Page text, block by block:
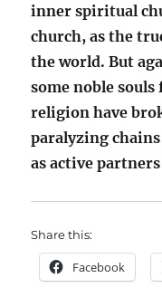
inner spiritual
church, as the
the world. But
some noble
religion have
paralyzing
as active
Share this:
Facebook